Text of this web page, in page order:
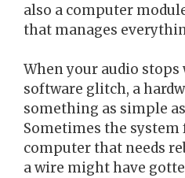
also a computer
that manages
When your audio
software glitch, a
something as simple
Sometimes the system
computer that needs
a wire might have